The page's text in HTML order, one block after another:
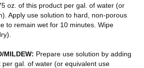
oz. of this product per gal. of water (or
Apply use solution to hard, non-porous
to remain wet for 10 minutes. Wipe
MILDEW: Prepare use solution by adding
gal. of water (or equivalent use